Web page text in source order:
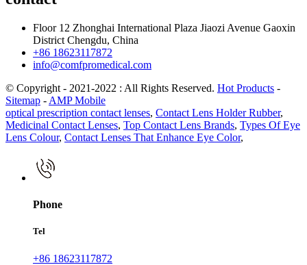
Floor 12 Zhonghai International Plaza Jiaozi Avenue Gaoxin
District Chengdu, China
+86 18623117872
info@comfpromedical.com
© Copyright - 2021-2022 : All Rights Reserved. Hot Products -
Sitemap - AMP Mobile
optical prescription contact lenses, Contact Lens Holder Rubber,
Medicinal Contact Lenses, Top Contact Lens Brands, Types Of Eye
Lens Colour, Contact Lenses That Enhance Eye Color,
Phone
Tel
+86 18623117872